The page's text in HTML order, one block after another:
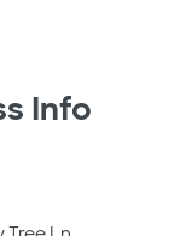
Info